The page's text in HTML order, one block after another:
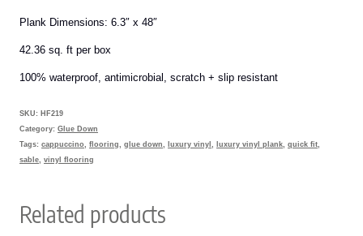
Plank Dimensions: 6.3″ x 48″
42.36 sq. ft per box
100% waterproof, antimicrobial, scratch + slip resistant
SKU: HF219
Category: Glue Down
Tags: cappuccino, flooring, glue down, luxury vinyl , luxury vinyl plank, quick fit,
sable, vinyl flooring
Related products